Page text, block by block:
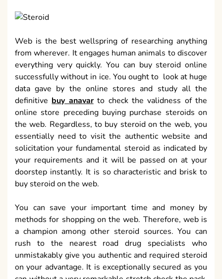
Web is the best wellspring of researching anything
from wherever. It engages human animals to discover
everything very quickly. You can buy steroid online
successfully without in ice. You ought to look at huge
data gave by the online stores and study all the
definitive buy anavarto check the validness of the
online store preceding buying purchase steroids on
the web. Regardless, to buy steroid on the web, you
essentially need to visit the authentic website and
solicitation your fundamental steroid as indicated by
your requirements and it will be passed on at your
doorstep instantly. It is so characteristic and brisk to
buy steroid on the web.
You can save your important time and money by
methods for shopping on the web. Therefore, web is
a champion among other steroid sources. You can
rush to the nearest road drug specialists who
unmistakably give you authentic and required steroid
on your advantage. It is exceptionally secured as you